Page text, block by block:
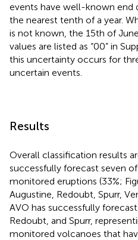
events have well-known end
the nearest tenth of a year.
is not known, the 15th of
values are listed as “00” in
this uncertainty occurs for
uncertain events.
Results
Overall classification results
successfully forecast seven
monitored eruptions (33%;
Augustine, Redoubt, Spurr,
AVO has successfully
Redoubt, and Spurr,
monitored volcanoes that